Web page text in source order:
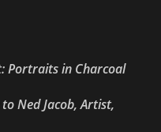
Portraits in Charcoal
Ned Jacob, Artist,